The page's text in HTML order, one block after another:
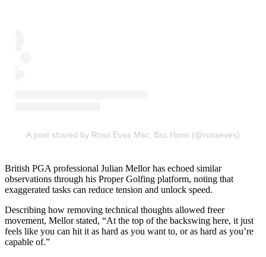
A post shared by Ross Eves Msc, Bsc Hons (@rosseves)
British PGA professional Julian Mellor has echoed similar
observations through his Proper Golfing platform, noting that
exaggerated tasks can reduce tension and unlock speed.
Describing how removing technical thoughts allowed freer
movement, Mellor stated, “At the top of the backswing here, it just
feels like you can hit it as hard as you want to, or as hard as you’re
capable of.”